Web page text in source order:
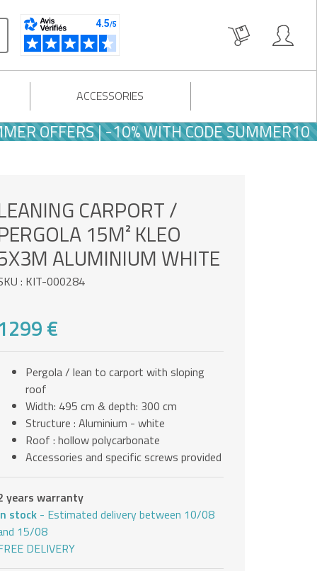
ACCESSORIES
| -10% WITH CODE SUMMER10
CARPORT /
15M² KLEO
ALUMINIUM WHITE
: KIT-000284
€
Pergola / lean to carport with sloping
roof
Width: 495 cm & depth: 300 cm
Structure : Aluminium - white
Roof : hollow polycarbonate
Accessories and specific screws provided
years warranty
stock - Estimated delivery between 10/08
15/08
DELIVERY